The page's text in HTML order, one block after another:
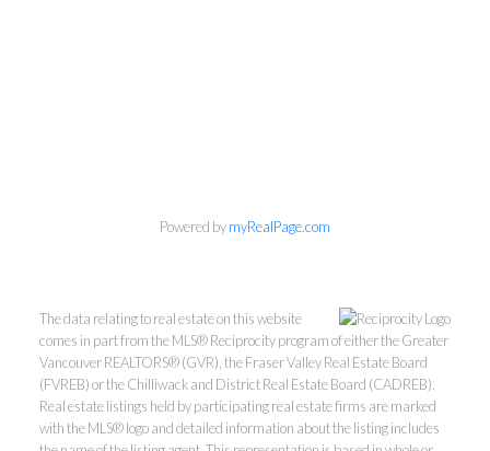
Mylyne & Associates
Call: 6047232000
INFO@MYLYNE.COM
Powered bymyRealPage.com
The data relating to real estate on this website
comes in part from the MLS® Reciprocity program of either the Greater
Vancouver REALTORS® (GVR), the Fraser Valley Real Estate Board
(FVREB) or the Chilliwack and District Real Estate Board (CADREB).
Real estate listings held by participating real estate firms are marked
with the MLS® logo and detailed information about the listing includes